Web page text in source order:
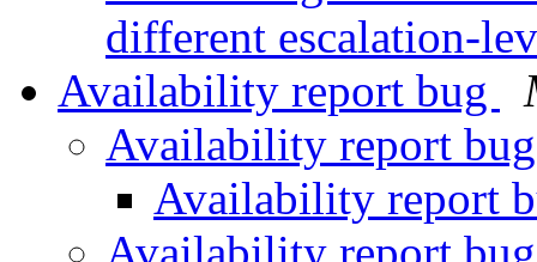
different escalation-
Availability report bug
Availability report
Availability report